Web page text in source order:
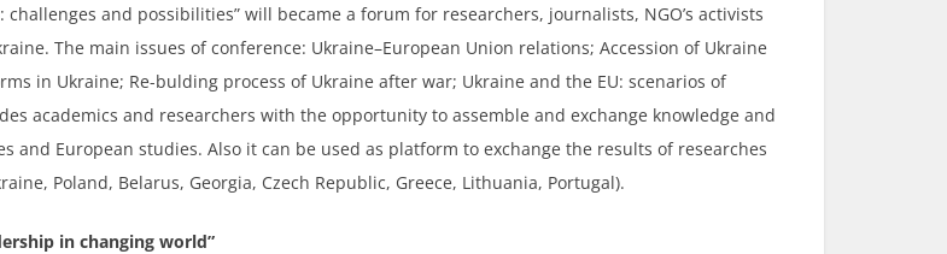
challenges and possibilities” will became a forum for researchers, journalists, NGO’s activists
The main issues of conference: Ukraine–European Union relations; Accession of Ukraine
in Ukraine; Re-bulding process of Ukraine after war; Ukraine and the EU: scenarios of
academics and researchers with the opportunity to assemble and exchange knowledge and
European studies. Also it can be used as platform to exchange the results of researches
Poland, Belarus, Georgia, Czech Republic, Greece, Lithuania, Portugal).
in changing world”